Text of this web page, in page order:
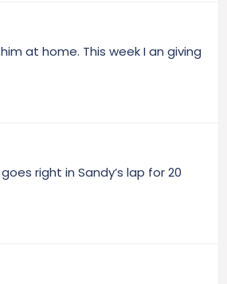
at home. This week I an giving
right in Sandy’s lap for 20